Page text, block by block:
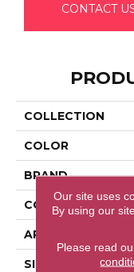
CONTACT
COLLECTION
COLOR
BRAND
CONSTRUCTION
APPLICATION
SIZE
Our site uses
By using our
Please read